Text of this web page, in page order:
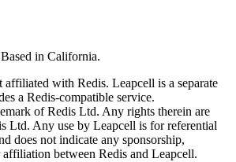
Based in California.
affiliated with Redis. Leapcell is a separate
a Redis-compatible service.
of Redis Ltd. Any rights therein are
Ltd. Any use by Leapcell is for referential
does not indicate any sponsorship,
affiliation between Redis and Leapcell.